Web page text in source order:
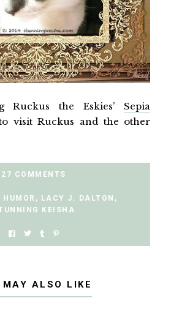
Ruckus the Eskies’Sepia
visit Ruckus and the other
27 COMMENTS
HUMOR , LACY J. DALTON ,
KEISHA
MAY ALSO LIKE